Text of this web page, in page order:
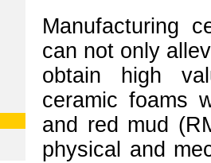
Manufacturing
can not only
obtain high
ceramic foams
and red mud
physical and